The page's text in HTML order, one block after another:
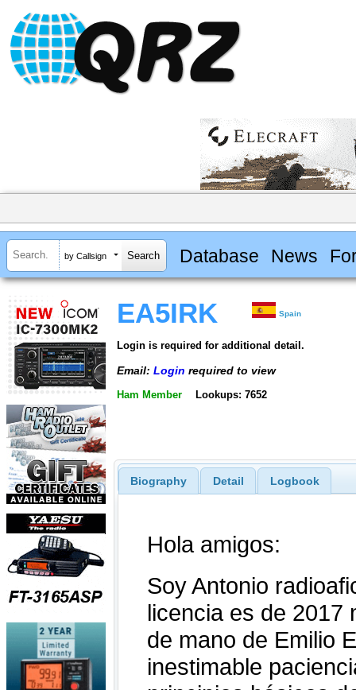
by Callsign Database News
EA5IRK Spain
Login is required for additional detail.
Email: Login required to view
Ham Member Lookups: 7652
Biography Detail Logbook